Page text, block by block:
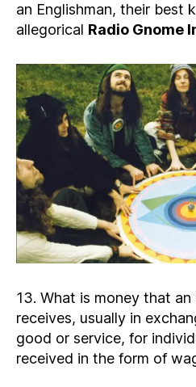
an Englishman, their best
allegorical Radio Gnome
13. What is money that
receives, usually in
good or service, for
received in the form of